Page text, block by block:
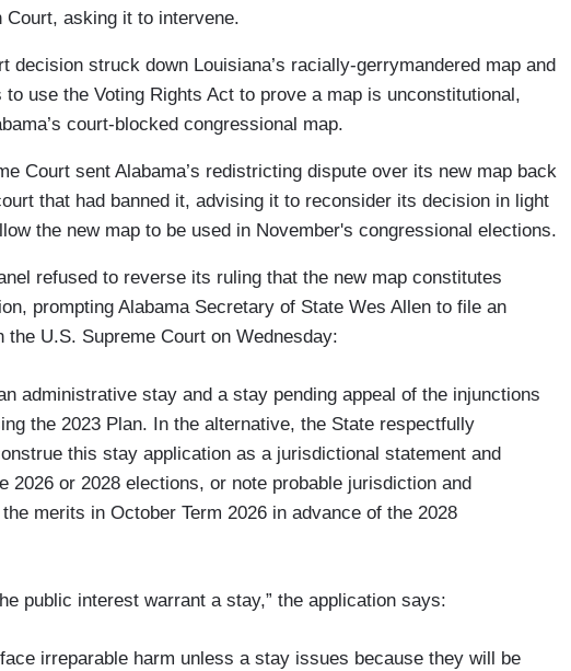
asking it to intervene.
decision struck down Louisiana’s racially-gerrymandered map and
use the Voting Rights Act to prove a map is unconstitutional,
court-blocked congressional map.
Court sent Alabama’s redistricting dispute over its new map back
that had banned it, advising it to reconsider its decision in light
the new map to be used in November's congressional elections.
refused to reverse its ruling that the new map constitutes
prompting Alabama Secretary of State Wes Allen to file an
the U.S. Supreme Court on Wednesday:
administrative stay and a stay pending appeal of the injunctions
the 2023 Plan. In the alternative, the State respectfully
this stay application as a jurisdictional statement and
2026 or 2028 elections, or note probable jurisdiction and
merits in October Term 2026 in advance of the 2028
public interest warrant a stay,” the application says:
irreparable harm unless a stay issues because they will be